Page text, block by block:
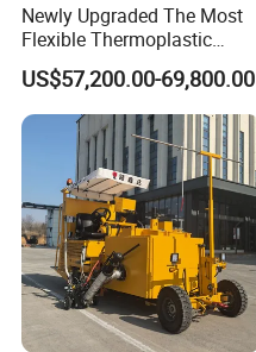
Newly Upgraded The Most
Flexible Thermoplastic
Extrusion Road Marking
Machine with High
Efficiency
US$57,200.00-69,800.00